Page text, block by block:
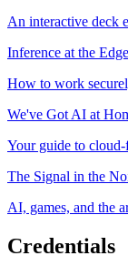
An interactive deck
Inference at the Edge
How to work
We've Got AI at
Your guide to
The Signal in the
AI, games, and the
Credentials